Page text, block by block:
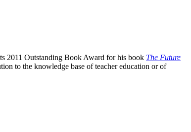
2011 Outstanding Book Award for his book The Future
to the knowledge base of teacher education or of